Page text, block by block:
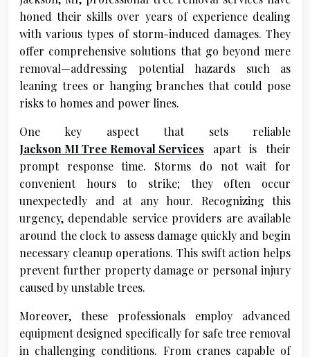
honed their skills over years of experience dealing
with various types of storm-induced damages. They
offer comprehensive solutions that go beyond mere
removal—addressing potential hazards such as
leaning trees or hanging branches that could pose
risks to homes and power lines.
One key aspect that sets reliable
Jackson MI Tree Removal Services apart is their
prompt response time. Storms do not wait for
convenient hours to strike; they often occur
unexpectedly and at any hour. Recognizing this
urgency, dependable service providers are available
around the clock to assess damage quickly and begin
necessary cleanup operations. This swift action helps
prevent further property damage or personal injury
caused by unstable trees.
Moreover, these professionals employ advanced
equipment designed specifically for safe tree removal
in challenging conditions. From cranes capable of